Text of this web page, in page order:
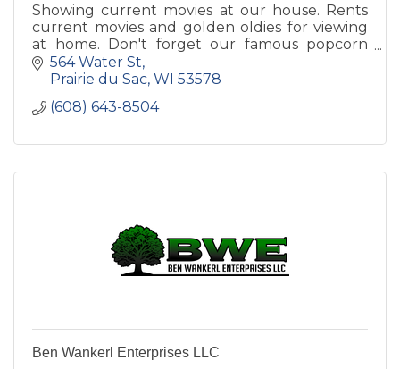
Showing current movies at our house. Rents
current movies and golden oldies for viewing
at home. Don't forget our famous popcorn
topped with real butter.
564 Water St
Prairie du Sac WI 53578
(608) 643-8504
Ben Wankerl Enterprises LLC